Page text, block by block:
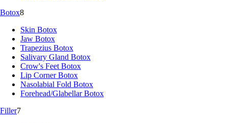
Botox8
Skin Botox
Jaw Botox
Trapezius Botox
Salivary Gland Botox
Crow's Feet Botox
Lip Corner Botox
Nasolabial Fold Botox
Forehead/Glabellar Botox
Filler7